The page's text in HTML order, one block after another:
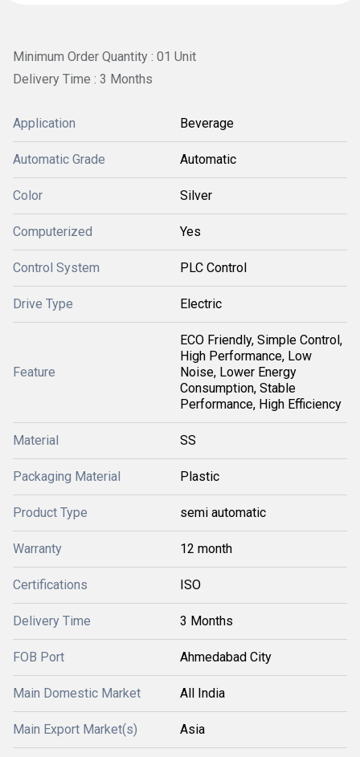
Minimum Order Quantity : 01 Unit
Delivery Time : 3 Months
Application Beverage
Automatic Grade Automatic
Color Silver
Computerized Yes
Control System PLC Control
Drive Type Electric
Feature
ECO Friendly, Simple Control,
High Performance, Low
Noise, Lower Energy
Consumption, Stable
Performance, High Efficiency
Material SS
Packaging Material Plastic
Product Type semi automatic
Warranty 12 month
Certifications ISO
Delivery Time 3 Months
FOB Port Ahmedabad City
Main Domestic Market All India
Main Export Market(s) Asia